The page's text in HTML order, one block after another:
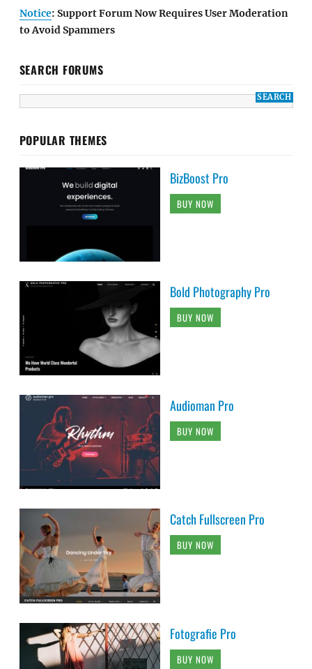
Notice: Support Forum Now Requires User Moderation
to Avoid Spammers
SEARCH FORUMS
POPULAR THEMES
BizBoost Pro
BUY NOW
Bold Photography Pro
BUY NOW
Audioman Pro
BUY NOW
Catch Fullscreen Pro
BUY NOW
Fotografie Pro
BUY NOW